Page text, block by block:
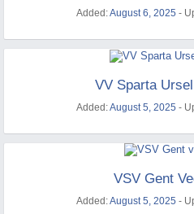
Added:August 6, 2025 -
VV Sparta
Added:August 5, 2025 -
VSV Gent
Added:August 5, 2025 -